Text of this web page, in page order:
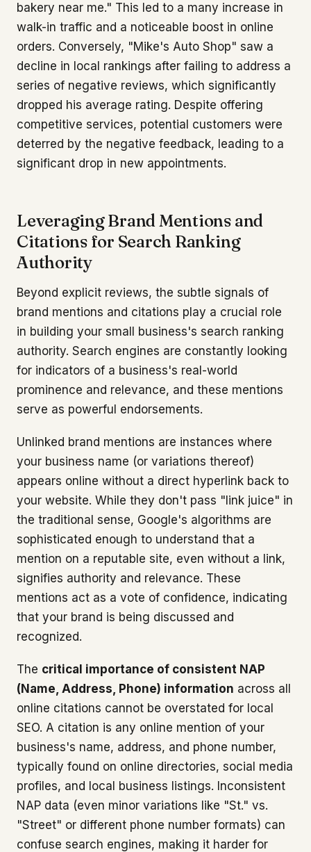
bakery near me." This led to a many increase in
walk-in traffic and a noticeable boost in online
orders. Conversely, "Mike's Auto Shop" saw a
decline in local rankings after failing to address a
series of negative reviews, which significantly
dropped his average rating. Despite offering
competitive services, potential customers were
deterred by the negative feedback, leading to a
significant drop in new appointments.
Leveraging Brand Mentions and
Citations for Search Ranking
Authority
Beyond explicit reviews, the subtle signals of
brand mentions and citations play a crucial role
in building your small business's search ranking
authority. Search engines are constantly looking
for indicators of a business's real-world
prominence and relevance, and these mentions
serve as powerful endorsements.
Unlinked brand mentions are instances where
your business name (or variations thereof)
appears online without a direct hyperlink back to
your website. While they don't pass "link juice" in
the traditional sense, Google's algorithms are
sophisticated enough to understand that a
mention on a reputable site, even without a link,
signifies authority and relevance. These
mentions act as a vote of confidence, indicating
that your brand is being discussed and
recognized.
The critical importance of consistent NAP
(Name, Address, Phone) information across all
online citations cannot be overstated for local
SEO. A citation is any online mention of your
business's name, address, and phone number,
typically found on online directories, social media
profiles, and local business listings. Inconsistent
NAP data (even minor variations like "St." vs.
"Street" or different phone number formats) can
confuse search engines, making it harder for